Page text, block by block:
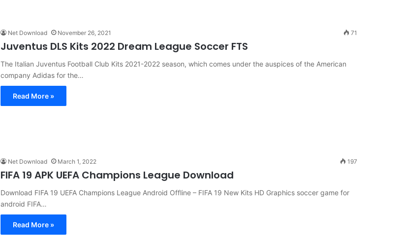
Net Download November 26, 2021 71
Juventus DLS Kits 2022 Dream League Soccer FTS
The Italian Juventus Football Club Kits 2021-2022 season, which comes under the auspices of the American
company Adidas for the…
Read More »
Net Download March 1, 2022 197
FIFA 19 APK UEFA Champions League Download
Download FIFA 19 UEFA Champions League Android Offline – FIFA 19 New Kits HD Graphics soccer game for
android FIFA…
Read More »